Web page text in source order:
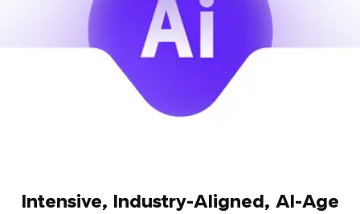
Intensive, Industry-Aligned, AI-Age